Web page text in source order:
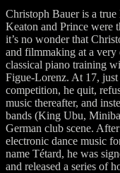
Christoph Bauer is a
Keaton and Prince were
it’s no wonder that
and filmmaking at a very
classical piano training
Figue-Lorenz. At 17,
competition, he quit,
music thereafter, and
bands (King Ubu,
German club scene.
electronic dance music
name Tétard, he was
and released a series of